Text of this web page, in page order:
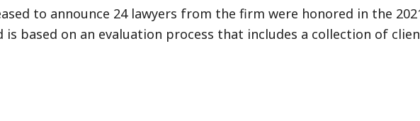
to announce 24 lawyers from the firm were honored in the
is based on an evaluation process that includes a collection of